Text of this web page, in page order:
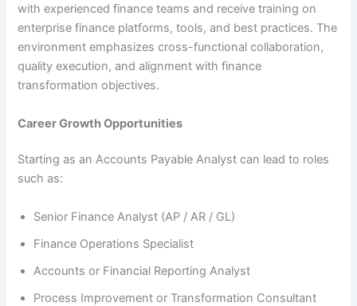
with experienced finance teams and receive training on
enterprise finance platforms, tools, and best practices. The
environment emphasizes cross-functional collaboration,
quality execution, and alignment with finance
transformation objectives.
Career Growth Opportunities
Starting as an Accounts Payable Analyst can lead to roles
such as:
Senior Finance Analyst (AP / AR / GL)
Finance Operations Specialist
Accounts or Financial Reporting Analyst
Process Improvement or Transformation Consultant